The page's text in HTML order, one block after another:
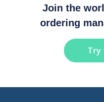
Join the
ordering
Try